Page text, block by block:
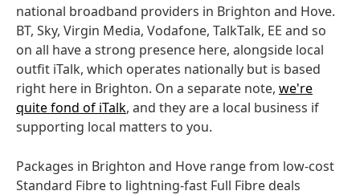
national broadband providers in Brighton and Hove.
BT, Sky, Virgin Media, Vodafone, TalkTalk, EE and so
on all have a strong presence here, alongside local
outfit iTalk, which operates nationally but is based
right here in Brighton. On a separate note, we're
quite fond of iTalk, and they are a local business if
supporting local matters to you.
Packages in Brighton and Hove range from low-cost
Standard Fibre to lightning-fast Full Fibre deals